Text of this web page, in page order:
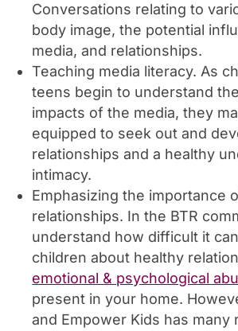
Conversations relating to
body image, the potential
media, and relationships.
Teaching media literacy. As
teens begin to understand
impacts of the media, they
equipped to seek out and
relationships and a healthy
intimacy.
Emphasizing the importance
relationships. In the BTR
understand how difficult it
children about healthy
emotional & psychological
present in your home.
and Empower Kids has many